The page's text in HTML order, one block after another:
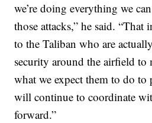
we’re doing everything we
those attacks,” he said. “That
to the Taliban who are
security around the airfield to
what we expect them to do to
will continue to coordinate
forward.”